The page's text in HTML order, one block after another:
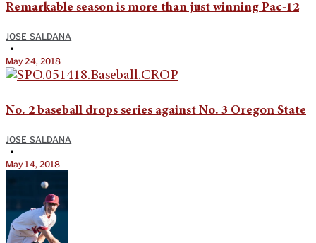
Remarkable season is more than just winning Pac-12
JOSE SALDANA
•
May 24, 2018
No. 2 baseball drops series against No. 3 Oregon State
JOSE SALDANA
•
May 14, 2018